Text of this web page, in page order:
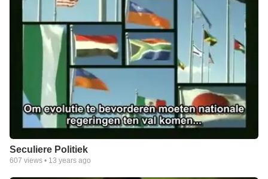
Seculiere Politiek
607 views • 13 years ago